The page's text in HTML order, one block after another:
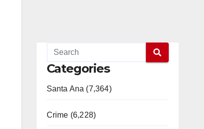
Categories
Santa Ana (7,364)
Crime (6,228)